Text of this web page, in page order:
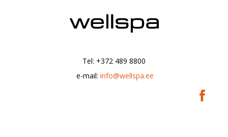
Tel: +372 489 8800
|
e-mail: info@wellspa.ee